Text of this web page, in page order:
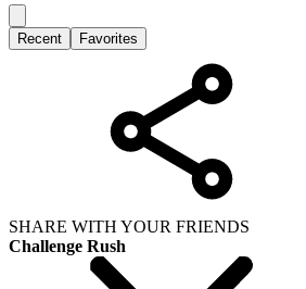
Recent Favorites
SHARE WITH YOUR FRIENDS
Challenge Rush